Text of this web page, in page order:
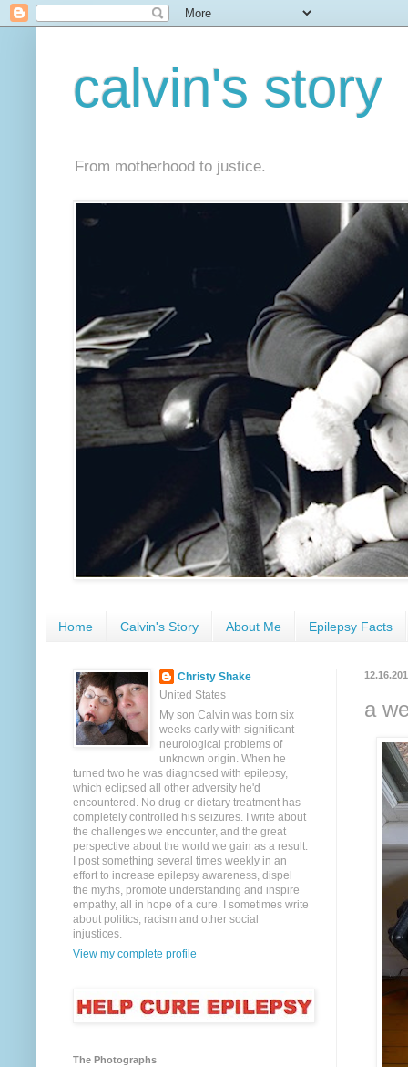
calvin's story
From motherhood to justice.
Home Calvin's Story About Me Epilepsy Facts
a
Christy Shake
United States
My son Calvin was born six
weeks early with significant
neurological problems of
unknown origin. When he
turned two he was diagnosed with epilepsy,
which eclipsed all other adversity he'd
encountered. No drug or dietary treatment has
completely controlled his seizures. I write about
the challenges we encounter, and the great
perspective about the world we gain as a result.
I post something several times weekly in an
effort to increase epilepsy awareness, dispel
the myths, promote understanding and inspire
empathy, all in hope of a cure. I sometimes write
about politics, racism and other social
injustices.
View my complete profile
The Photographs